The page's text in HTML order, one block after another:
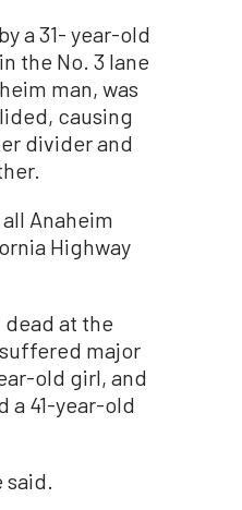
a 31- year-old
the No. 3 lane
man, was
causing
divider and
Anaheim
Highway
at the
suffered major
old girl, and
a 41-year-old
said.